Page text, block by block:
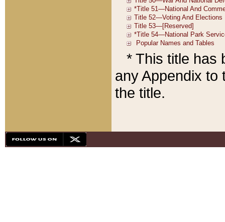
* This title has
any Appendix to
the title.